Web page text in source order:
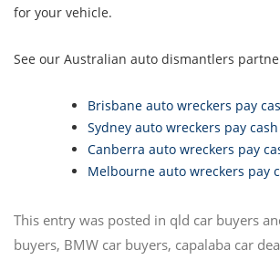
for your vehicle.
See our Australian auto dismantlers
Brisbane auto wreckers pay
Sydney auto wreckers pay
Canberra auto wreckers pay
Melbourne auto wreckers pay
This entry was posted in qld car buyers
buyers, BMW car buyers, capalaba car